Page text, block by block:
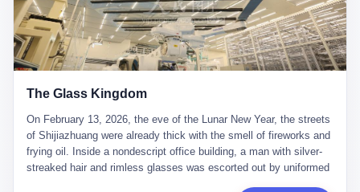
The Glass Kingdom
On February 13, 2026, the eve of the Lunar New Year, the streets
of Shijiazhuang were already thick with the smell of fireworks and
frying oil. Inside a nondescript office building, a man with silver-
streaked hair and rimless glasses was escorted out by uniformed